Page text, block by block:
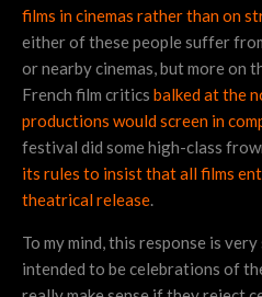
films in cinemas rather than on
either of these people suffer
or nearby cinemas, but more on
French film critics balked at the
productions would screen in
festival did some high-class
its rules to insist that all films
theatrical release.
To my mind, this response is
intended to be celebrations of